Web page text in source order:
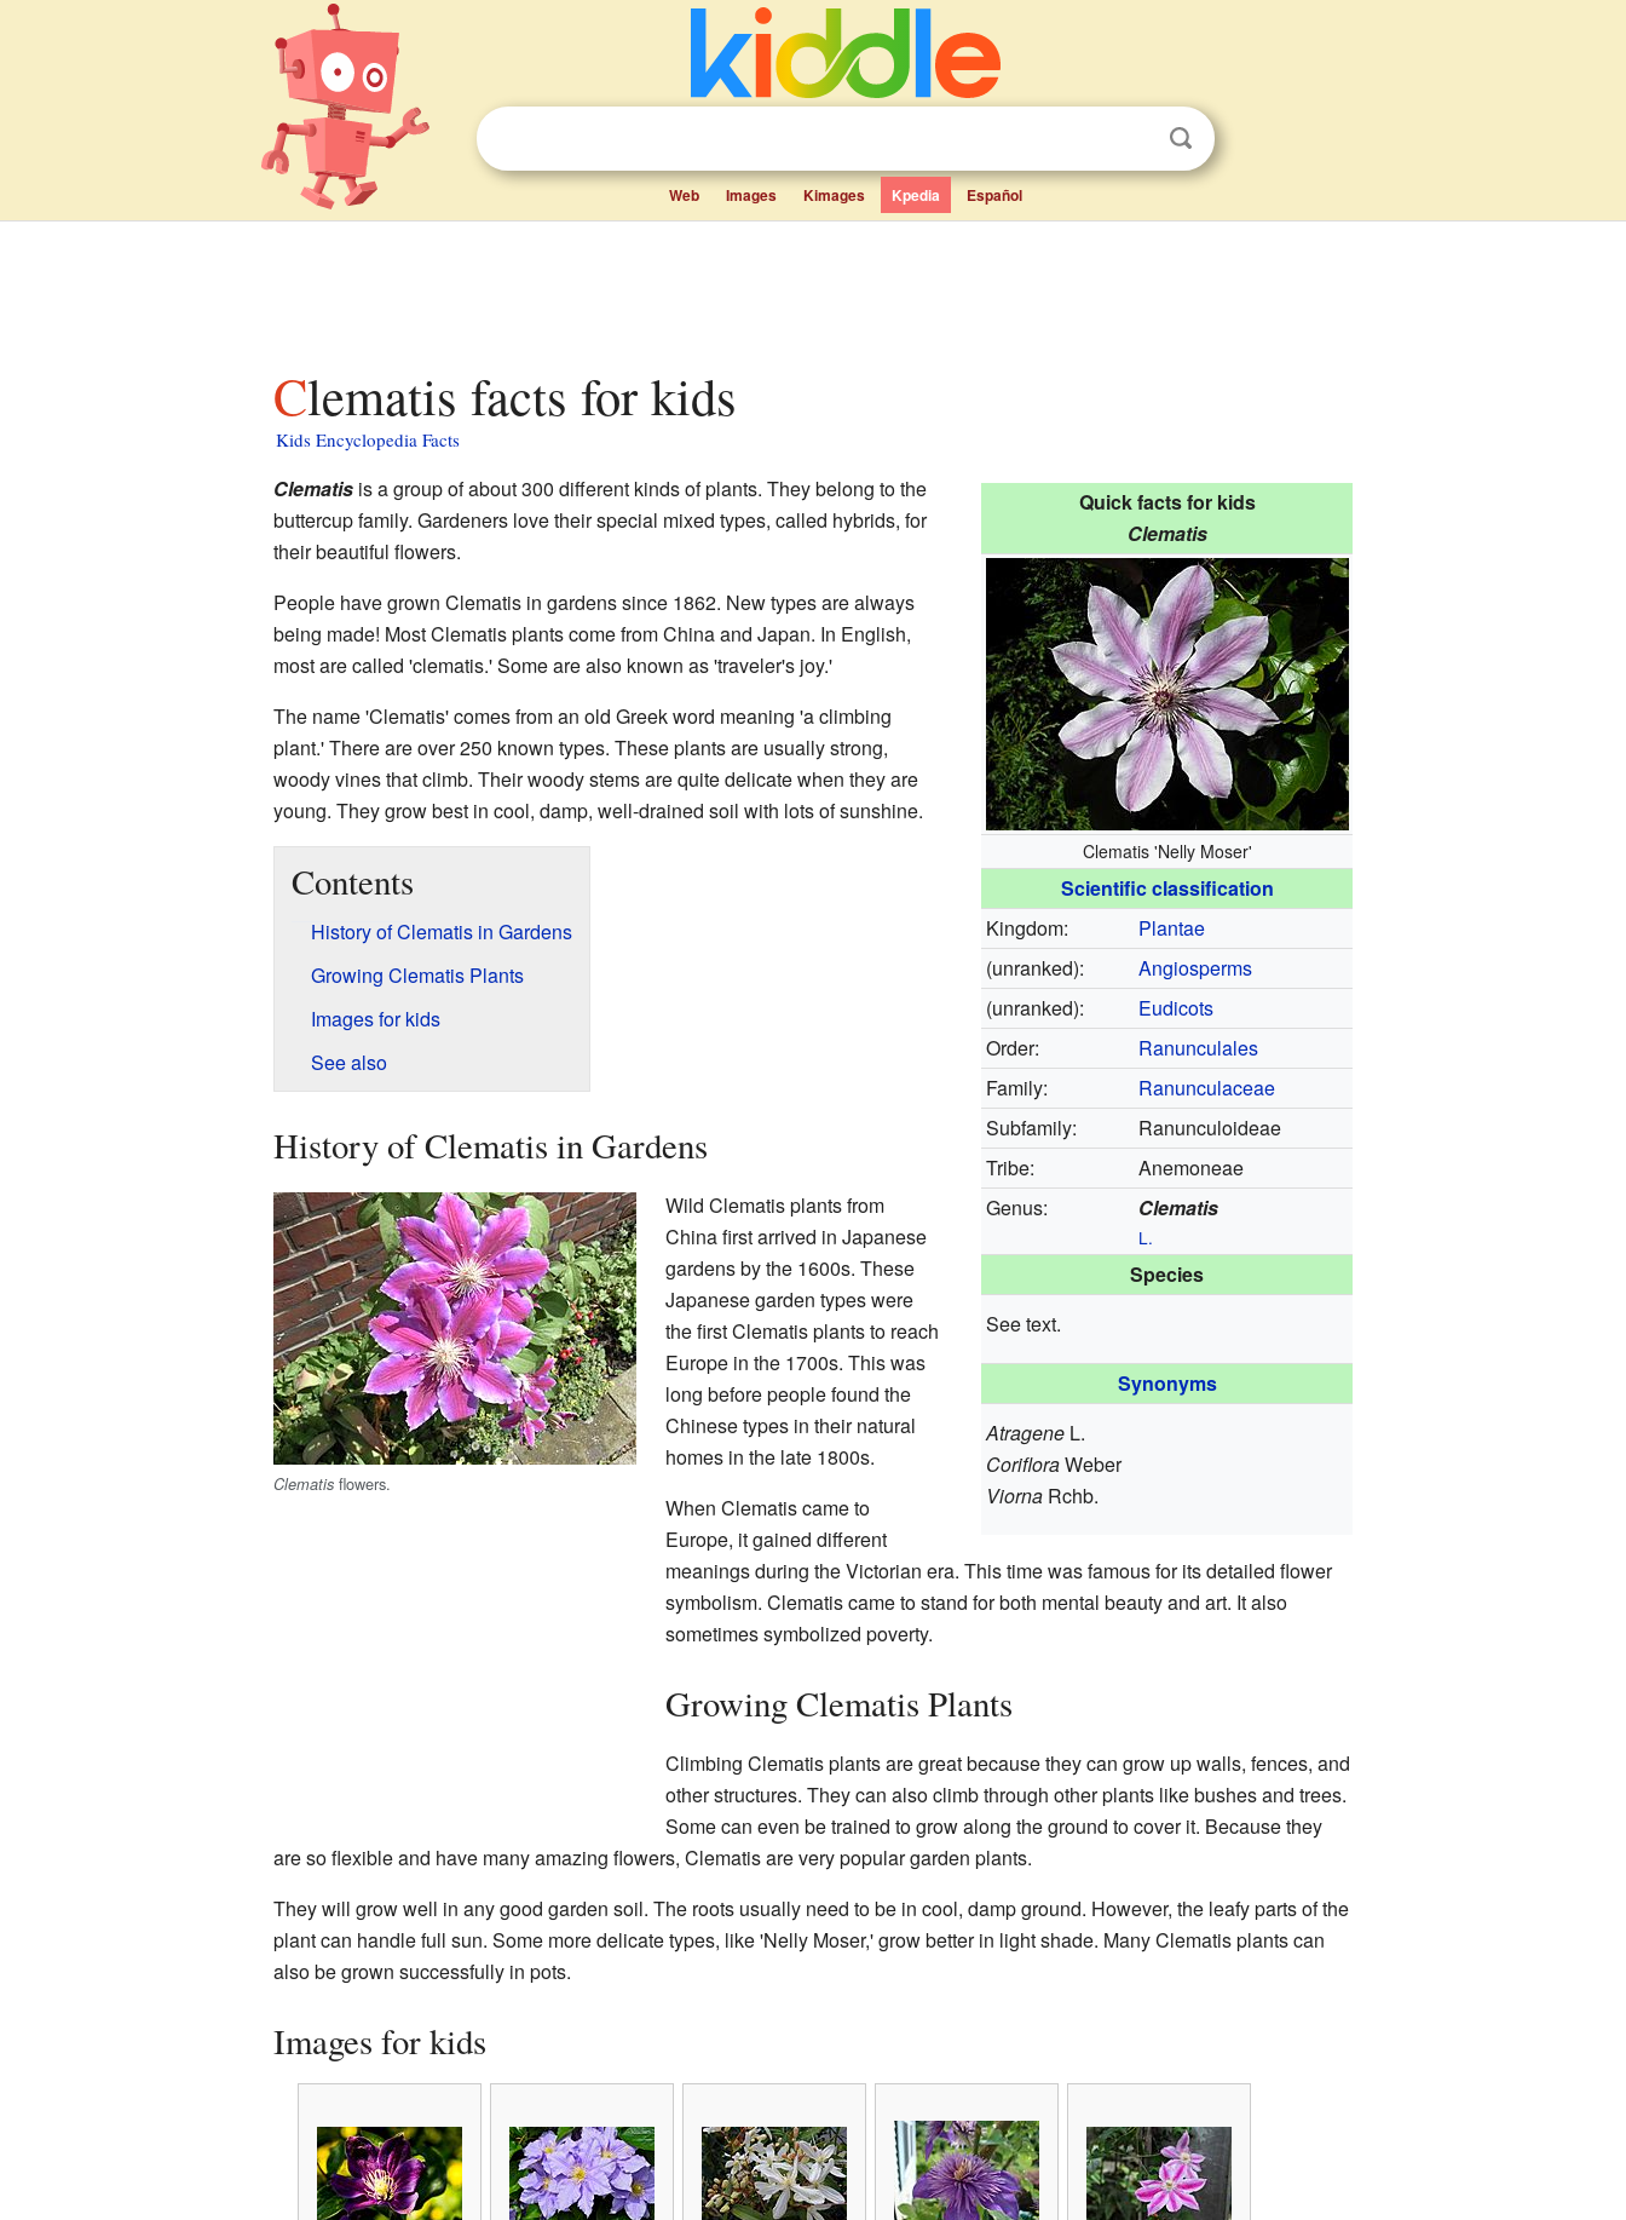
Web Images Kimages Kpedia Español
Clematis facts for kids
Kids Encyclopedia Facts
Quick facts for kids
Clematis
Clematis 'Nelly Moser'
Scientific classification
Kingdom:
Plantae
(unranked):
Angiosperms
(unranked):
Eudicots
Order:
Ranunculales
Family:
Ranunculaceae
Subfamily:
Ranunculoideae
Tribe:
Anemoneae
Genus:
Clematis
L.
Species
See text.
Synonyms
Atragene L.
CorifloraWeber
Viorna Rchb.
Clematisis a group of about 300 different kinds of plants. They belong to the
buttercup family. Gardeners love their special mixed types, called hybrids, for
their beautiful flowers.
People have grown Clematis in gardens since 1862. New types are always
being made! Most Clematis plants come from China and Japan. In English,
most are called 'clematis.' Some are also known as 'traveler's joy.'
The name 'Clematis' comes from an old Greek word meaning 'a climbing
plant.' There are over 250 known types. These plants are usually strong,
woody vines that climb. Their woody stems are quite delicate when they are
young. They grow best in cool, damp, well-drained soil with lots of sunshine.
Contents
History of Clematis in Gardens
Growing Clematis Plants
Images for kids
See also
History of Clematis in Gardens
Clematisflowers.
Wild Clematis plants from
China first arrived in Japanese
gardens by the 1600s. These
Japanese garden types were
the first Clematis plants to reach
Europe in the 1700s. This was
long before people found the
Chinese types in their natural
homes in the late 1800s.
When Clematis came to
Europe, it gained different
meanings during the Victorian era. This time was famous for its detailed flower
symbolism. Clematis came to stand for both mental beauty and art. It also
sometimes symbolized poverty.
Growing Clematis Plants
Climbing Clematis plants are great because they can grow up walls, fences, and
other structures. They can also climb through other plants like bushes and trees.
Some can even be trained to grow along the ground to cover it. Because they
are so flexible and have many amazing flowers, Clematis are very popular garden plants.
They will grow well in any good garden soil. The roots usually need to be in cool, damp ground. However, the leafy parts of the
plant can handle full sun. Some more delicate types, like 'Nelly Moser,' grow better in light shade. Many Clematis plants can
also be grown successfully in pots.
Images for kids